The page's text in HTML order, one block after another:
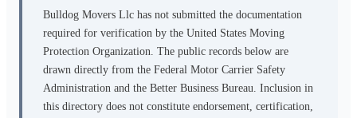
Bulldog Movers Llc has not submitted the documentation
required for verification by the United States Moving
Protection Organization. The public records below are
drawn directly from the Federal Motor Carrier Safety
Administration and the Better Business Bureau. Inclusion in
this directory does not constitute endorsement, certification,